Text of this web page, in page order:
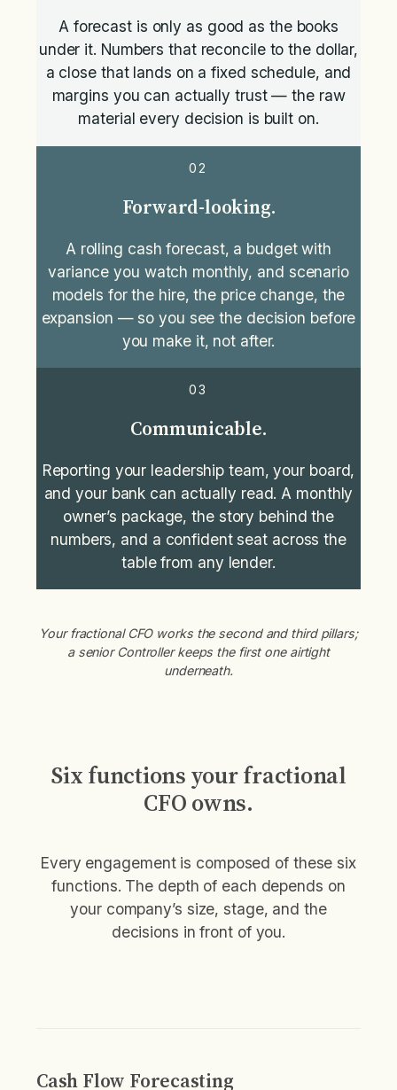
A forecast is only as good as the books
under it. Numbers that reconcile to the dollar,
a close that lands on a fixed schedule, and
margins you can actually trust — the raw
material every decision is built on.
02
Forward-looking.
A rolling cash forecast, a budget with
variance you watch monthly, and scenario
models for the hire, the price change, the
expansion — so you see the decision before
you make it, not after.
03
Communicable.
Reporting your leadership team, your board,
and your bank can actually read. A monthly
owner’s package, the story behind the
numbers, and a confident seat across the
table from any lender.
Your fractional CFO works the second and third pillars;
a senior Controller keeps the first one airtight
underneath.
Six functions your fractional
CFO owns.
Every engagement is composed of these six
functions. The depth of each depends on
your company’s size, stage, and the
decisions in front of you.
Cash Flow Forecasting